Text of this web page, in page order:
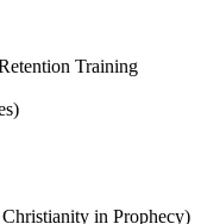
Training
in Prophecy)